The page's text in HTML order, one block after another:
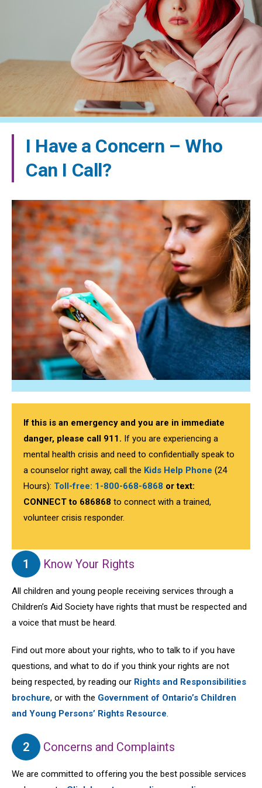
I Have a Concern – Who
Can I Call?
If this is an emergency and you are in immediate
danger, please call 911. If you are experiencing a
mental health crisis and need to confidentially speak to
a counselor right away, call the Kids Help Phone (24
Hours): Toll-free: 1-800-668-6868 or text:
CONNECT to 686868 to connect with a trained,
volunteer crisis responder.
1 Know Your Rights
All children and young people receiving services through a
Children’s Aid Society have rights that must be respected and
a voice that must be heard.
Find out more about your rights, who to talk to if you have
questions, and what to do if you think your rights are not
being respected, by reading our Rights and Responsibilities
brochure, or with the Government of Ontario’s Children
and Young Persons’ Rights Resource.
2 Concerns and Complaints
We are committed to offering you the best possible services